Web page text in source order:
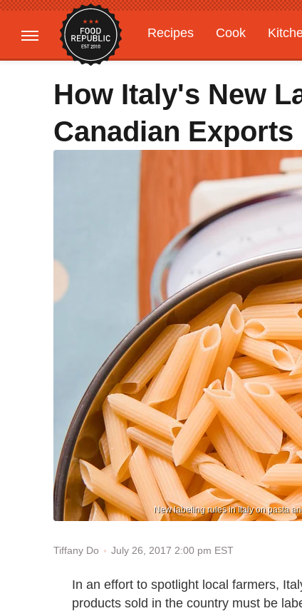
Recipes Cook
Gardening
Features
How Italy's New
Canadian Exports
New labeling rules in Italy on pasta
Tiffany Do July 26, 2017 2:00 pm EST
In an effort to spotlight local farmers,
products sold in the country must be